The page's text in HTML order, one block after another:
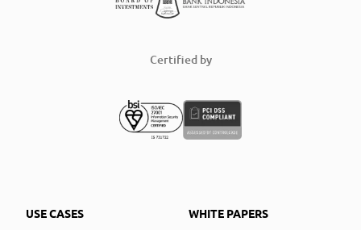
Certified by
USE CASES
WHITE PAPERS